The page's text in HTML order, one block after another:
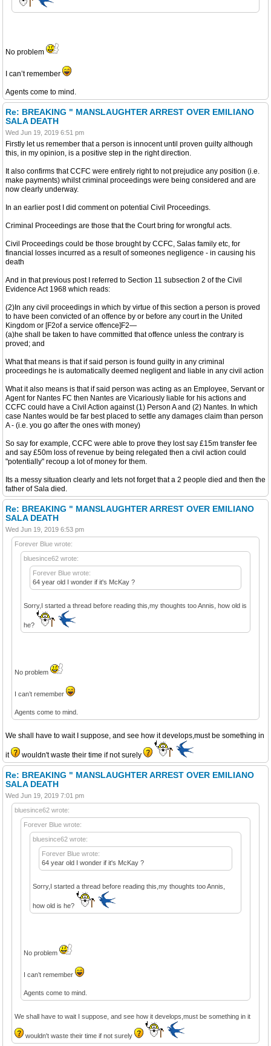
No problem
I can’t remember
Agents come to mind.
Re: BREAKING " MANSLAUGHTER ARREST OVER EMILIANO
SALA DEATH
Wed Jun 19, 2019 6:51 pm
Firstly let us remember that a person is innocent until proven guilty although
this, in my opinion, is a positive step in the right direction.
It also confirms that CCFC were entirely right to not prejudice any position (i.e.
make payments) whilst criminal proceedings were being considered and are
now clearly underway.
In an earlier post I did comment on potential Civil Proceedings.
Criminal Proceedings are those that the Court bring for wrongful acts.
Civil Proceedings could be those brought by CCFC, Salas family etc, for
financial losses incurred as a result of someones negligence - in causing his
death
And in that previous post I referred to Section 11 subsection 2 of the Civil
Evidence Act 1968 which reads:
(2)In any civil proceedings in which by virtue of this section a person is proved
to have been convicted of an offence by or before any court in the United
Kingdom or [F2of a service offence]F2—
(a)he shall be taken to have committed that offence unless the contrary is
proved; and
What that means is that if said person is found guilty in any criminal
proceedings he is automatically deemed negligent and liable in any civil action
What it also means is that if said person was acting as an Employee, Servant or
Agent for Nantes FC then Nantes are Vicariously liable for his actions and
CCFC could have a Civil Action against (1) Person A and (2) Nantes. In which
case Nantes would be far best placed to settle any damages claim than person
A - (i.e. you go after the ones with money)
So say for example, CCFC were able to prove they lost say £15m transfer fee
and say £50m loss of revenue by being relegated then a civil action could
"potentially" recoup a lot of money for them.
Its a messy situation clearly and lets not forget that a 2 people died and then the
father of Sala died.
Re: BREAKING " MANSLAUGHTER ARREST OVER EMILIANO
SALA DEATH
Wed Jun 19, 2019 6:53 pm
Forever Blue wrote:
bluesince62 wrote:
Forever Blue wrote:
64 year old I wonder if it's McKay ?
Sorry,I started a thread before reading this,my thoughts too Annis, how old is
he?
No problem
I can’t remember
Agents come to mind.
We shall have to wait I suppose, and see how it develops,must be something in
it wouldn't waste their time if not surely
Re: BREAKING " MANSLAUGHTER ARREST OVER EMILIANO
SALA DEATH
Wed Jun 19, 2019 7:01 pm
bluesince62 wrote:
Forever Blue wrote:
bluesince62 wrote:
Forever Blue wrote:
64 year old I wonder if it's McKay ?
Sorry,I started a thread before reading this,my thoughts too Annis,
how old is he?
No problem
I can’t remember
Agents come to mind.
We shall have to wait I suppose, and see how it develops,must be something in it
wouldn't waste their time if not surely